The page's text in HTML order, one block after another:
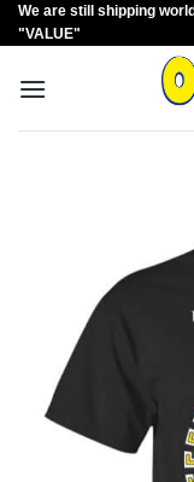
Skip
to
We are still shipping
"VALUE"